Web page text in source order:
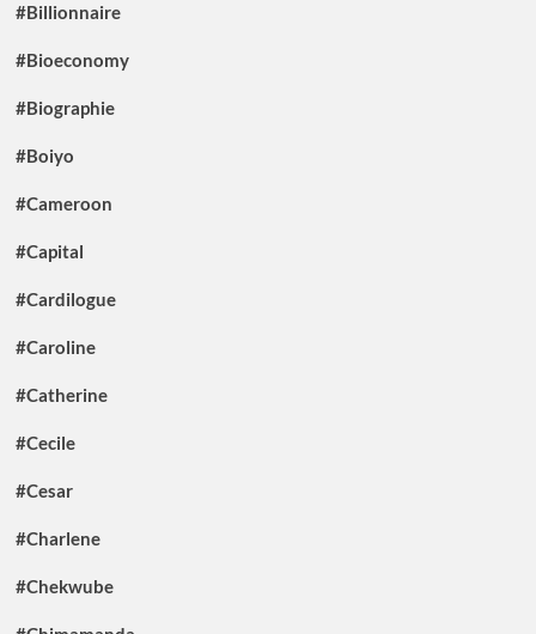
#Billionnaire
#Bioeconomy
#Biographie
#Boiyo
#Cameroon
#Capital
#Cardilogue
#Caroline
#Catherine
#Cecile
#Cesar
#Charlene
#Chekwube